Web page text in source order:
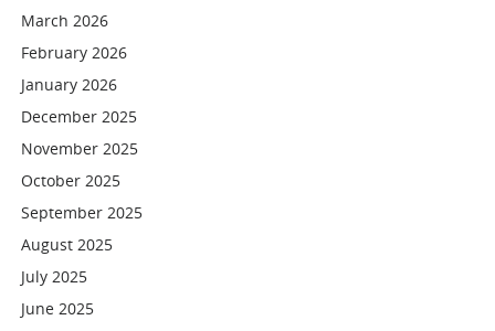
March 2026
February 2026
January 2026
December 2025
November 2025
October 2025
September 2025
August 2025
July 2025
June 2025